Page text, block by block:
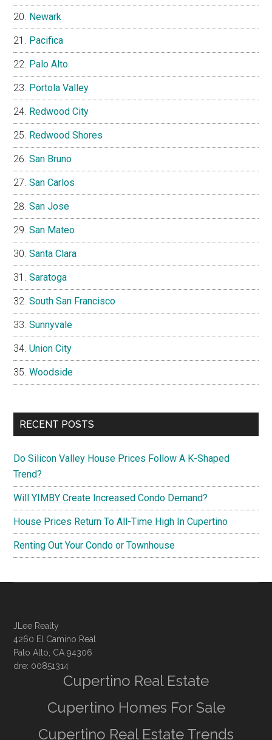
Newark
Pacifica
Palo Alto
Portola Valley
Redwood City
Redwood Shores
San Bruno
San Carlos
San Jose
San Mateo
Santa Clara
Saratoga
South San Francisco
Sunnyvale
Union City
Woodside
RECENT POSTS
Do Silicon Valley House Prices Follow A K-Shaped
Trend?
Will YIMBY Create Increased Condo Demand?
House Prices Return To All-Time High In Cupertino
Renting Out Your Condo or Townhouse
JLee Realty
4260 El Camino Real
Palo Alto, CA 94306
dre: 00851314
Cupertino Real Estate
Cupertino Homes For Sale
Cupertino Real Estate Trends